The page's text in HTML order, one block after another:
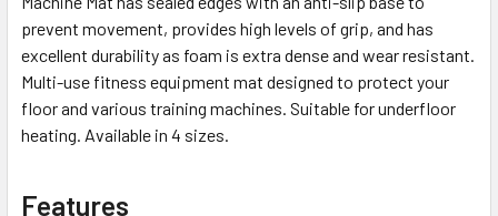
prevent movement, provides high levels of grip, and has
excellent durability as foam is extra dense and wear resistant.
Multi-use fitness equipment mat designed to protect your
floor and various training machines. Suitable for underfloor
heating. Available in 4 sizes.
Features